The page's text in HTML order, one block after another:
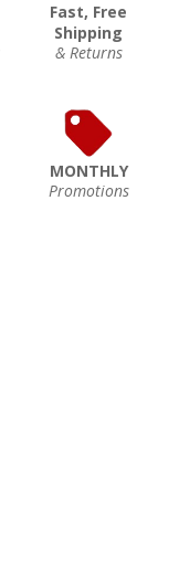
Fast, Free
Shipping
& Returns
MONTHLY
Promotions